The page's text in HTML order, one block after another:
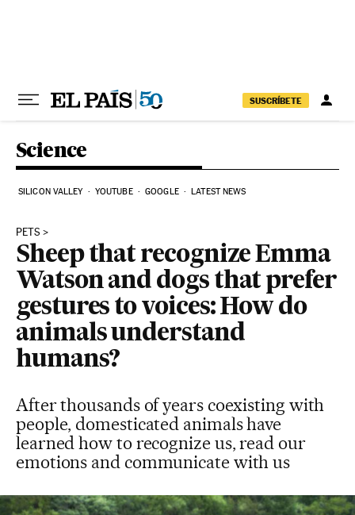
SUSCRÍBETE
Science
SILICON VALLEY YOUTUBE GOOGLE LATEST NEWS
PETS
Sheep that recognize Emma
Watson and dogs that prefer
gestures to voices: How do
animals understand
humans?
After thousands of years coexisting with
people, domesticated animals have
learned how to recognize us, read our
emotions and communicate with us